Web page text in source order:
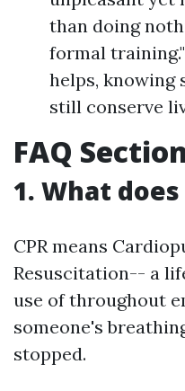
than doing
formal
helps, knowing
still conserve
FAQ
1. What
CPR means
Resuscitation-- a
use of throughout
someone's
stopped.